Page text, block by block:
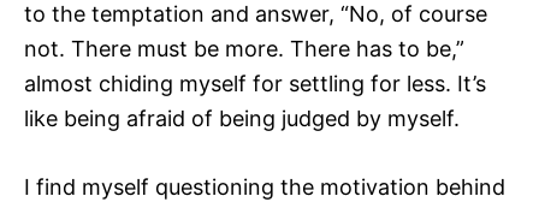
to the temptation and answer, “No, of course
not. There must be more. There has to be,”
almost chiding myself for settling for less. It’s
like being afraid of being judged by myself.
I find myself questioning the motivation behind